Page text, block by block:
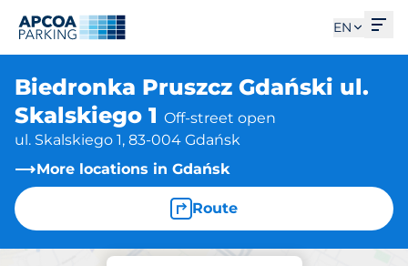
EN
Biedronka Pruszcz Gdański ul.
Skalskiego 1 Off-street open
ul. Skalskiego 1, 83-004 Gdańsk
More locations in Gdańsk
Route